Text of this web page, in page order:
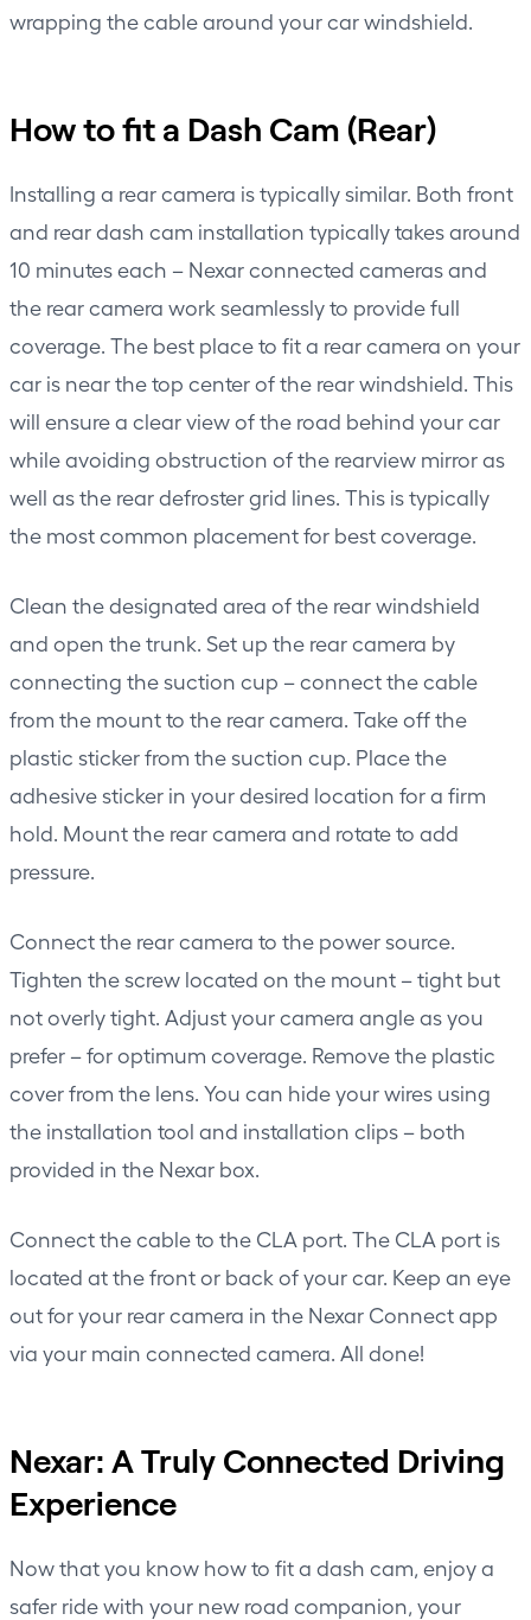
wrapping the cable around your car windshield.
How to fit a Dash Cam (Rear)
Installing a rear camera is typically similar. Both front
and rear dash cam installation typically takes around
10 minutes each – Nexar connected cameras and
the rear camera work seamlessly to provide full
coverage. The best place to fit a rear camera on your
car is near the top center of the rear windshield. This
will ensure a clear view of the road behind your car
while avoiding obstruction of the rearview mirror as
well as the rear defroster grid lines. This is typically
the most common placement for best coverage.
Clean the designated area of the rear windshield
and open the trunk. Set up the rear camera by
connecting the suction cup – connect the cable
from the mount to the rear camera. Take off the
plastic sticker from the suction cup. Place the
adhesive sticker in your desired location for a firm
hold. Mount the rear camera and rotate to add
pressure.
Connect the rear camera to the power source.
Tighten the screw located on the mount – tight but
not overly tight. Adjust your camera angle as you
prefer – for optimum coverage. Remove the plastic
cover from the lens. You can hide your wires using
the installation tool and installation clips – both
provided in the Nexar box.
Connect the cable to the CLA port. The CLA port is
located at the front or back of your car. Keep an eye
out for your rear camera in the Nexar Connect app
via your main connected camera. All done!
Nexar: A Truly Connected Driving
Experience
Now that you know how to fit a dash cam, enjoy a
safer ride with your new road companion, your